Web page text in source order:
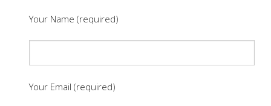
Your Name (required)
Your Email (required)